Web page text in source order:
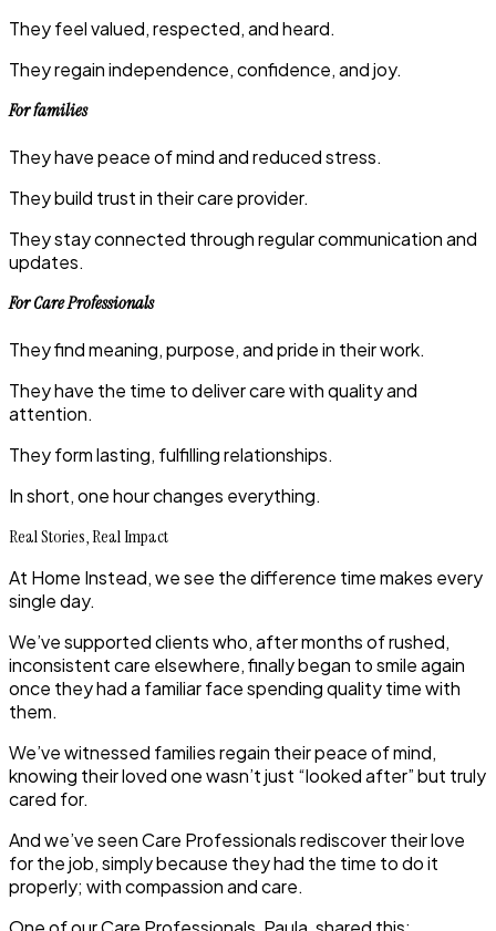
They feel valued, respected, and heard.
They regain independence, confidence, and joy.
For families
They have peace of mind and reduced stress.
They build trust in their care provider.
They stay connected through regular communication and
updates.
For Care Professionals
They find meaning, purpose, and pride in their work.
They have the time to deliver care with quality and
attention.
They form lasting, fulfilling relationships.
In short,one hour changes everything.
Real Stories, Real Impact
At Home Instead, we see the difference time makes every
single day.
We’ve supported clients who, after months of rushed,
inconsistent care elsewhere, finally began to smile again
once they had a familiar face spending quality time with
them.
We’ve witnessed families regain their peace of mind,
knowing their loved one wasn’t just “looked after” but truly
cared for.
And we’ve seen Care Professionals rediscover their love
for the job, simply because they had the time to do it
properly; with compassion and care.